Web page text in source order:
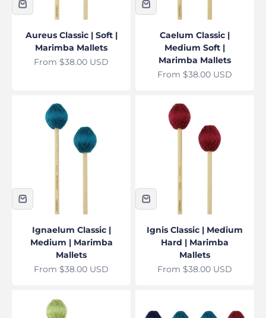
Aureus Classic | Soft |
Marimba Mallets
Sale price
From $38.00 USD
Caelum Classic |
Medium Soft |
Marimba Mallets
Sale price
From $38.00 USD
Ignaelum Classic |
Medium | Marimba
Mallets
Sale price
From $38.00 USD
Ignis Classic | Medium
Hard | Marimba
Mallets
Sale price
From $38.00 USD